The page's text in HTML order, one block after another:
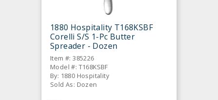
1880 Hospitality T168KSBF
Corelli S/S 1-Pc Butter
Spreader - Dozen
Item #: 385226
Model #: T168KSBF
By: 1880 Hospitality
Sold As: Dozen